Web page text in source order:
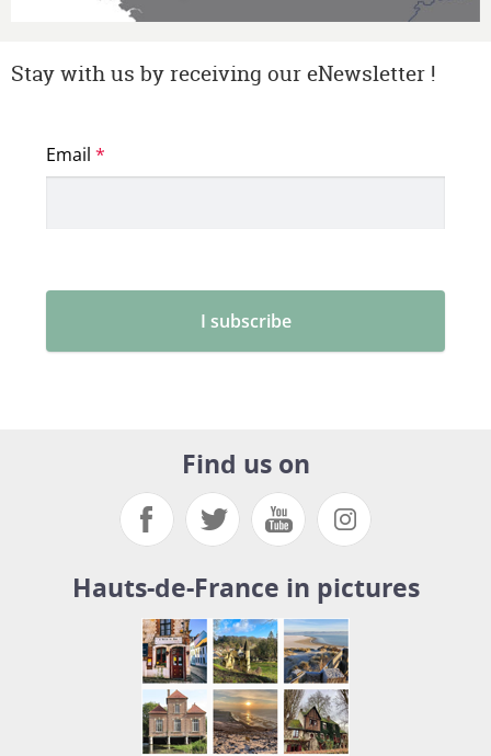
Stay with us by receiving our eNewsletter !
Find us on
Hauts-de-France in pictures